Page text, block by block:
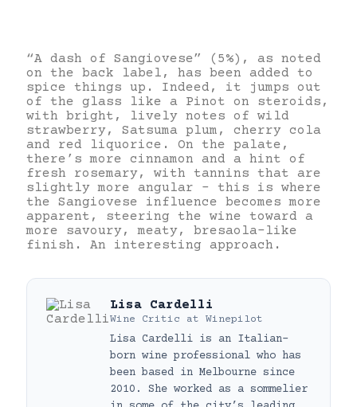
“A dash of Sangiovese” (5%), as noted
on the back label, has been added to
spice things up. Indeed, it jumps out
of the glass like a Pinot on steroids,
with bright, lively notes of wild
strawberry, Satsuma plum, cherry cola
and red liquorice. On the palate,
there’s more cinnamon and a hint of
fresh rosemary, with tannins that are
slightly more angular – this is where
the Sangiovese influence becomes more
apparent, steering the wine toward a
more savoury, meaty, bresaola-like
finish. An interesting approach.
Lisa Cardelli
Wine Critic at Winepilot
Lisa Cardelli is an Italian-
born wine professional who has
been based in Melbourne since
2010. She worked as a sommelier